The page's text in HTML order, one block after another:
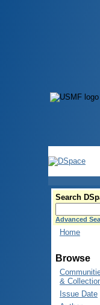
Search
Advanced
Home
Browse
&
Issue Date